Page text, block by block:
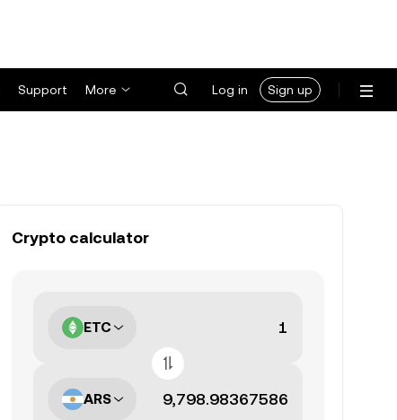
Support More Log in Sign up
Crypto calculator
ETC
ARS